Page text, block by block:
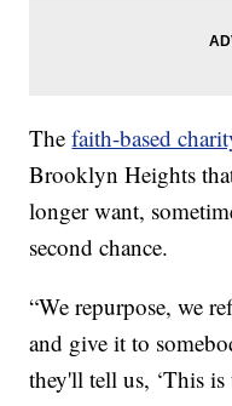
Thefaith-based
Brooklyn Heights
longer want,
second chance.
“We repurpose, we
and give it to
they'll tell us, ‘This